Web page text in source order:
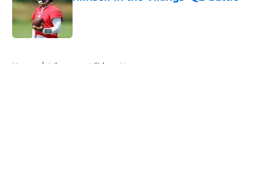
Home / Minnesota Vikings News